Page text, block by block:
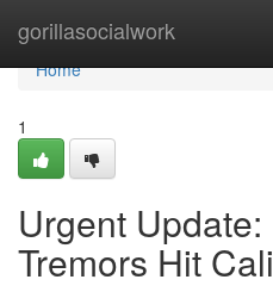
gorillasocialwork
Home
Home
1
Urgent
Tremors Hit